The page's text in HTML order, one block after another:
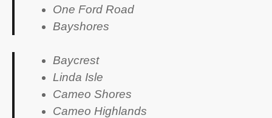
One Ford Road
Bayshores
Baycrest
Linda Isle
Cameo Shores
Cameo Highlands